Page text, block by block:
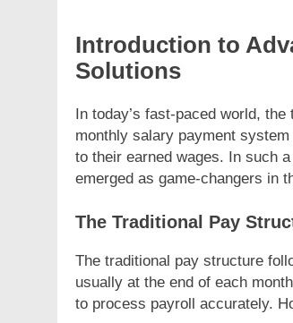
Introduction to
Solutions
In today’s fast-paced world,
monthly salary payment
to their earned wages. In such
emerged as game-changers in
The Traditional Pay
The traditional pay structure
usually at the end of each
to process payroll accurately.